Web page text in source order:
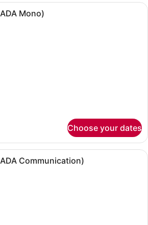
A hotel room with a large bed, a
Mono)
Choose your dates
A hotel room with a large bed, a
Communication)